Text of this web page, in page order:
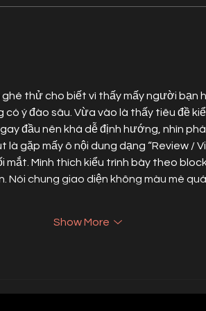
ghé thử cho biết vì thấy mấy người bạn
ý đào sâu. Vừa vào là thấy tiêu đề
đầu nên khá dễ định hướng, nhìn
gặp mấy ô nội dung dạng “Review /
mắt. Mình thích kiểu trình bày theo
Nói chung giao diện không màu mè
Show More